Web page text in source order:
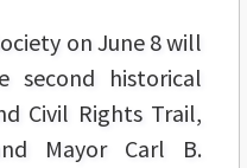
on June 8 will
historical
Civil Rights Trail,
Mayor Carl B.